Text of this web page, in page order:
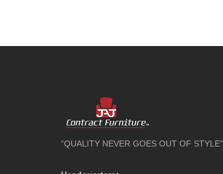
“QUALITY NEVER GOES OUT OF STYLE”